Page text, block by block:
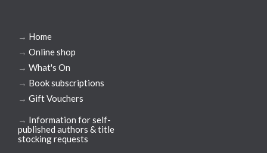
→ Home
→ Online shop
→ What's On
→ Book subscriptions
→ Gift Vouchers
→ Information for self-
published authors & title
stocking requests